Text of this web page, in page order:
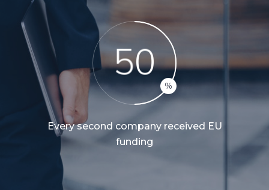
50
Every second company received EU
funding